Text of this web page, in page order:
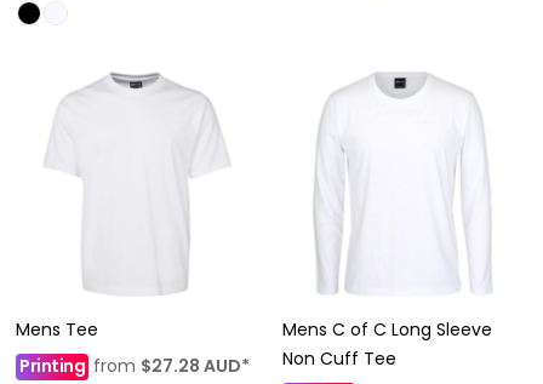
Mens Tee
Printing from $27.28 AUD*
Mens C of C Long Sleeve
Non Cuff Tee